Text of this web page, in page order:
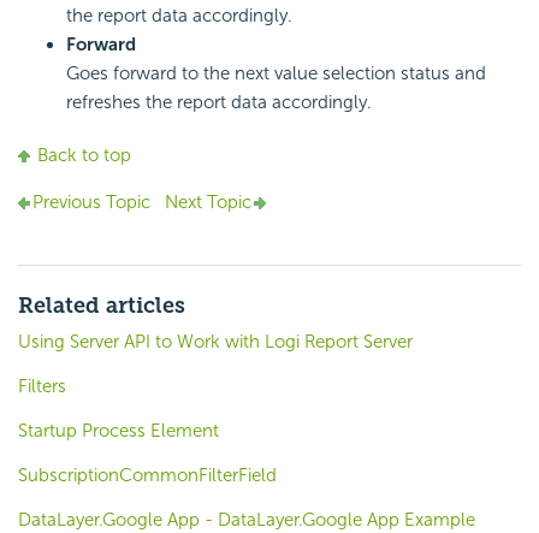
the report data accordingly.
Forward
Goes forward to the next value selection status and
refreshes the report data accordingly.
Back to top
Previous Topic Next Topic
Related articles
Using Server API to Work with Logi Report Server
Filters
Startup Process Element
SubscriptionCommonFilterField
DataLayer.Google App - DataLayer.Google App Example